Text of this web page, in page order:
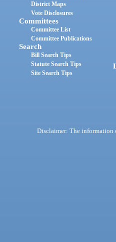
District Maps
Vote Disclosures
Committees
Committee List
Committee Publications
Search
Bill Search Tips
Statute Search Tips
Site Search Tips
Disclaimer: The information